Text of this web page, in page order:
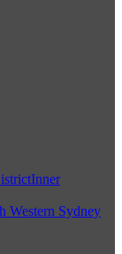
Inner
Western Sydney